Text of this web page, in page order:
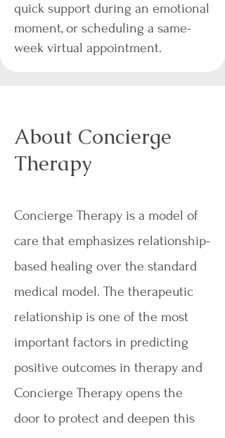
quick support during an emotional
moment, or scheduling a same-
week virtual appointment.
About Concierge
Therapy
Concierge Therapy is a model of
care that emphasizes relationship-
based healing over the standard
medical model. The therapeutic
relationship is one of the most
important factors in predicting
positive outcomes in therapy and
Concierge Therapy opens the
door to protect and deepen this